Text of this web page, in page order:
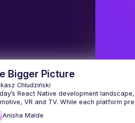
strategies to evolve from
Bigger Picture
React Native development
VR and TV. While each platform
requires balancing consistent app
Anisha Malde